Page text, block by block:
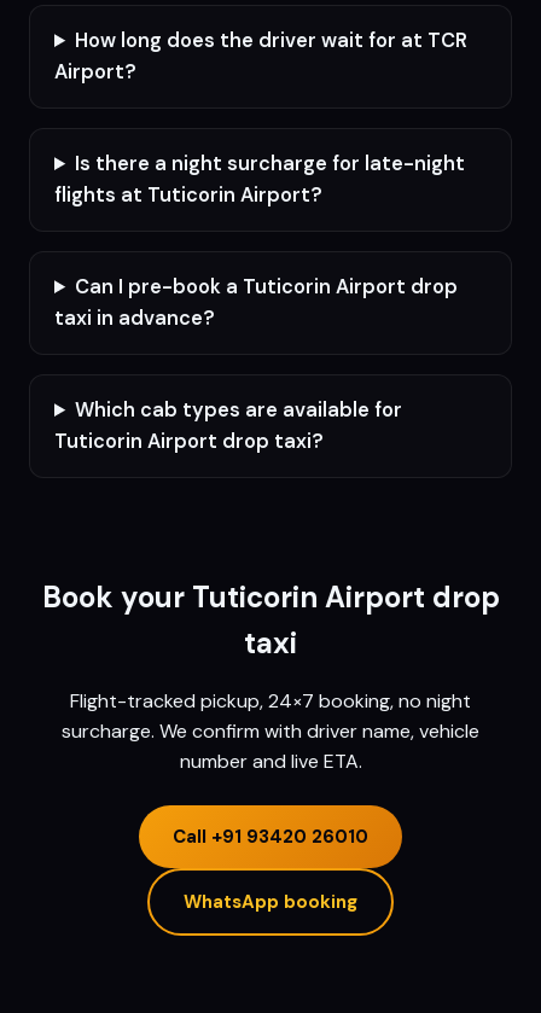
How long does the driver wait for at TCR
Airport?
Is there a night surcharge for late-night
flights at Tuticorin Airport?
Can I pre-book a Tuticorin Airport drop
taxi in advance?
Which cab types are available for
Tuticorin Airport drop taxi?
Book your Tuticorin Airport drop
taxi
Flight-tracked pickup, 24×7 booking, no night
surcharge. We confirm with driver name, vehicle
number and live ETA.
Call +91 93420 26010
WhatsApp booking